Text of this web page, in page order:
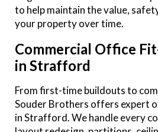
to help maintain the value,
your property over time.
Commercial Office
in Strafford
From first-time buildouts to
Souder Brothers offers expert
in Strafford. We handle every